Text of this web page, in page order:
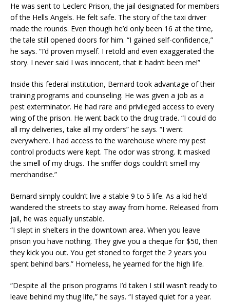
He was sent to Leclerc Prison, the jail designated for members
of the Hells Angels. He felt safe. The story of the taxi driver
made the rounds. Even though he’d only been 16 at the time,
the tale still opened doors for him. “I gained self-confidence,”
he says. “I’d proven myself. I retold and even exaggerated the
story. I never said I was innocent, that it hadn’t been me!”
Inside this federal institution, Bernard took advantage of their
training programs and counseling. He was given a job as a
pest exterminator. He had rare and privileged access to every
wing of the prison. He went back to the drug trade. “I could do
all my deliveries, take all my orders” he says. “I went
everywhere. I had access to the warehouse where my pest
control products were kept. The odor was strong. It masked
the smell of my drugs. The sniffer dogs couldn’t smell my
merchandise.”
Bernard simply couldn’t live a stable 9 to 5 life. As a kid he’d
wandered the streets to stay away from home. Released from
jail, he was equally unstable.
“I slept in shelters in the downtown area. When you leave
prison you have nothing. They give you a cheque for $50, then
they kick you out. You get stoned to forget the 2 years you
spent behind bars.” Homeless, he yearned for the high life.
“Despite all the prison programs I’d taken I still wasn’t ready to
leave behind my thug life,” he says. “I stayed quiet for a year.